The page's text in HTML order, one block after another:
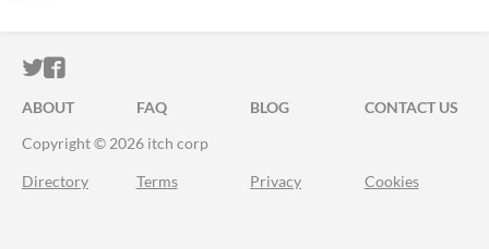
ITCH.IO ON TWITTER
ITCH.IO ON FACEBOOK
ABOUT FAQ BLOG
CONTACT US
Copyright © 2026 itch corp
Directory Terms Privacy Cookies